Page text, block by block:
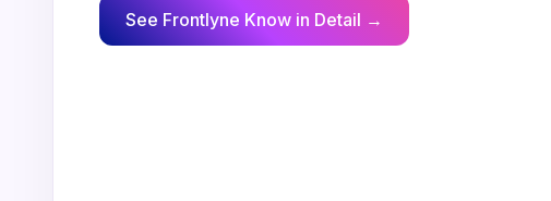
See Frontlyne Know in Detail →